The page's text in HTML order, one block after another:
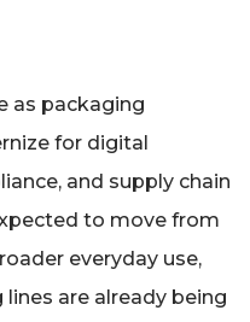
as packaging
for digital
and supply chain
to move from
everyday use,
are already being